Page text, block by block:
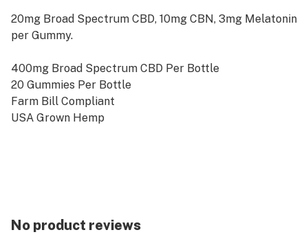
20mg Broad Spectrum CBD, 10mg CBN, 3mg Melatonin
per Gummy.
400mg Broad Spectrum CBD Per Bottle
20 Gummies Per Bottle
Farm Bill Compliant
USA Grown Hemp
Food and Drug Administration. This product is intended
for adults 21 and over. It is not intended to diagnose,
No product reviews